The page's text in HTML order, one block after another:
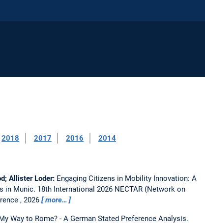
2018 2017 2016 2014
Allister Loder: Engaging Citizens in Mobility Innovation: A
in Munic. 18th International 2026 NECTAR (Network on
, 2026
more…
Way to Rome? - A German Stated Preference Analysis.